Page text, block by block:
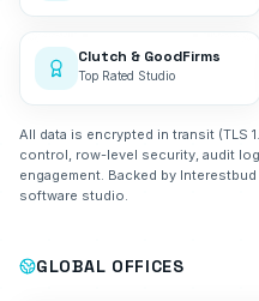
Clutch & GoodFirms
Top Rated Studio
All data is encrypted in transit (TLS
control, row-level security, audit
engagement. Backed by
software studio.
GLOBAL OFFICES